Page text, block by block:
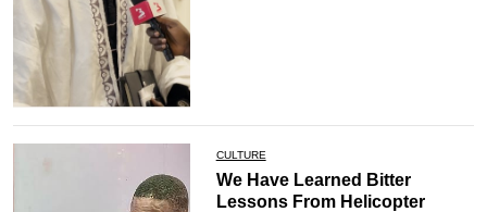
CULTURE
We Have Learned Bitter
Lessons From Helicopter